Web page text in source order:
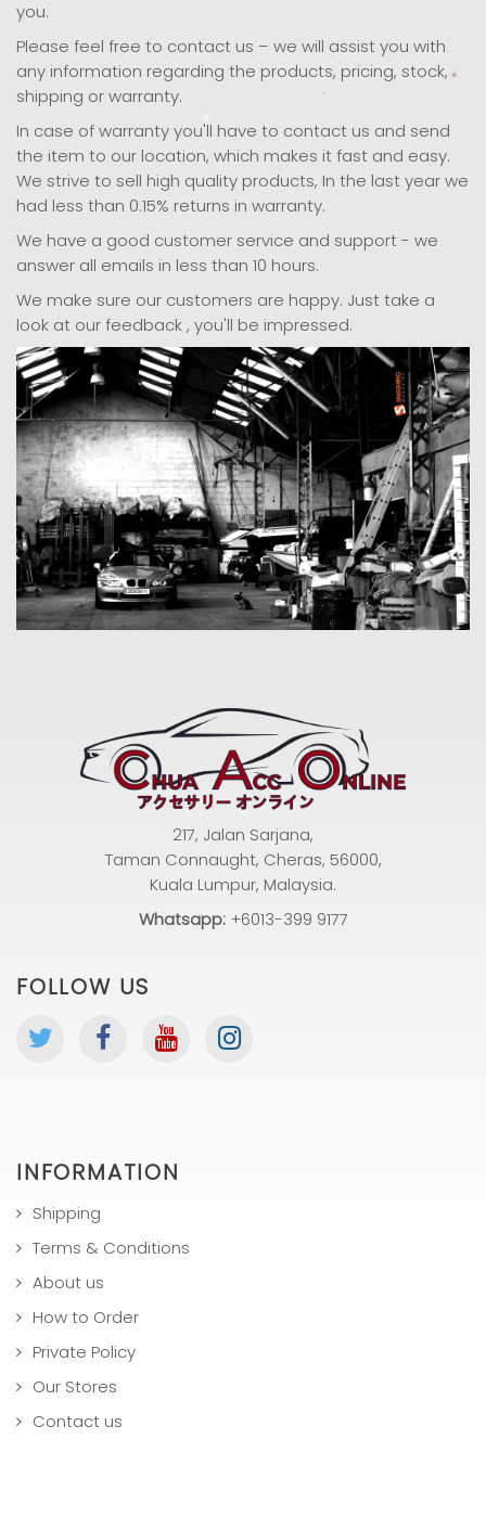
you.
Please feel free to contact us – we will assist you with
any information regarding the products, pricing, stock,
shipping or warranty.
In case of warranty you'll have to contact us and send
the item to our location, which makes it fast and easy.
We strive to sell high quality products, In the last year we
had less than 0.15% returns in warranty.
We have a good customer service and support - we
answer all emails in less than 10 hours.
We make sure our customers are happy. Just take a
look at our feedback , you'll be impressed.
217, Jalan Sarjana,
Taman Connaught, Cheras, 56000,
Kuala Lumpur, Malaysia.
Whatsapp:+6013-399 9177
FOLLOW US
INFORMATION
Shipping
Terms & Conditions
About us
How to Order
Private Policy
Our Stores
Contact us